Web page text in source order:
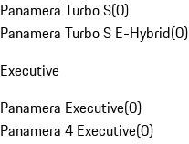
Panamera Turbo S(0)
Panamera Turbo S E-Hybrid(0)
Executive
Panamera Executive(0)
Panamera 4 Executive(0)